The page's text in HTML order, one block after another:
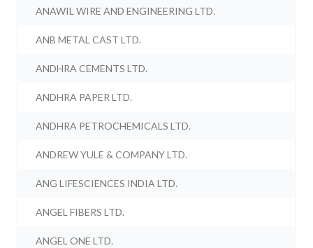
ANAWIL WIRE AND ENGINEERING LTD.
ANB METAL CAST LTD.
ANDHRA CEMENTS LTD.
ANDHRA PAPER LTD.
ANDHRA PETROCHEMICALS LTD.
ANDREW YULE & COMPANY LTD.
ANG LIFESCIENCES INDIA LTD.
ANGEL FIBERS LTD.
ANGEL ONE LTD.